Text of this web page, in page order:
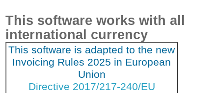
This software works with all
international currency
This software is adapted to the new
Invoicing Rules 2025 in European
Union
Directive 2017/217-240/EU